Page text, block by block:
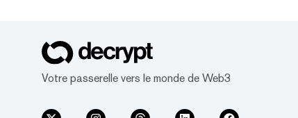
Votre passerelle vers le monde de Web3